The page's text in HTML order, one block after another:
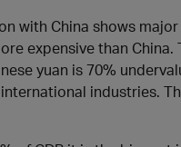
with China shows
expensive than China.
yuan is 70%
industries.